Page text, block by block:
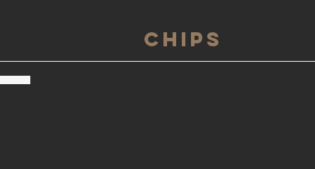
Chips